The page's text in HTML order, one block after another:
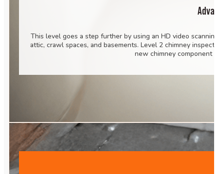
This level goes a step further by using an HD video
attic, crawl spaces, and basements. Level 2 chimney
new chimney component